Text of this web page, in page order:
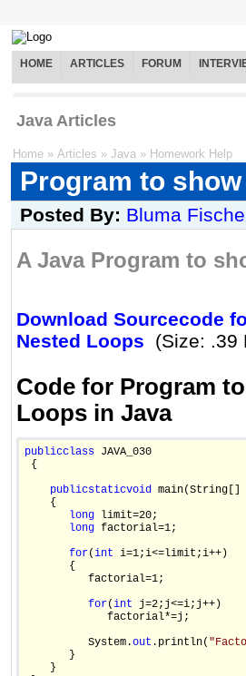
HOME ARTICLES FORUM
Java Articles
Home » Articles » Java » Homework Help
Program to
Posted By: Bluma
A Java Program to
Download Sourcecode
Nested Loops
(Size: .39
Code for Program
Loops in Java
publicclass JAVA_030
{
publicstaticvoid main(String[]
    {
long limit=20;
long factorial=1;
for(int i=1;i<=limit;i++)
       {
          factorial=1;
for(int j=2;j<=i;j++)
             factorial*=j;
          System.
out .println(
       }
    }